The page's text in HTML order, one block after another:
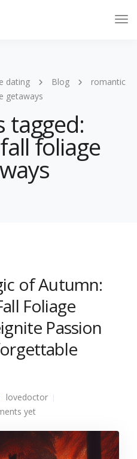
dating Blog
romantic
getaways
tagged:
foliage
of Autumn:
Foliage
Passion
lovedoctor
yet